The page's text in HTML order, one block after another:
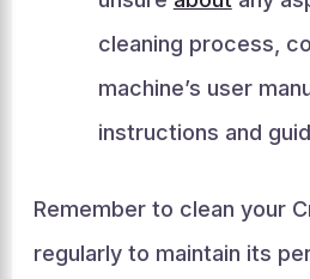
cleaning process,
machine’s user
instructions and
Remember to clean your
regularly to maintain its